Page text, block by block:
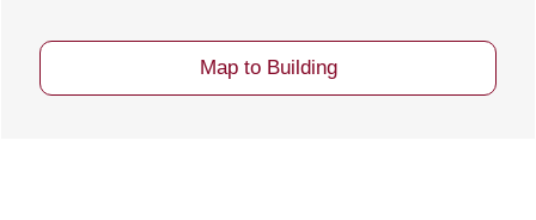
Map to Building